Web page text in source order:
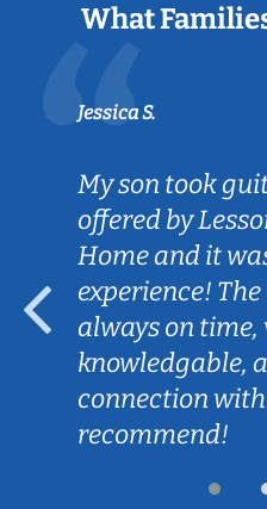
What
Jessica S.
My son took
offered by
Home and it
experience!
always on time,
knowledgable,
connection
recommend!